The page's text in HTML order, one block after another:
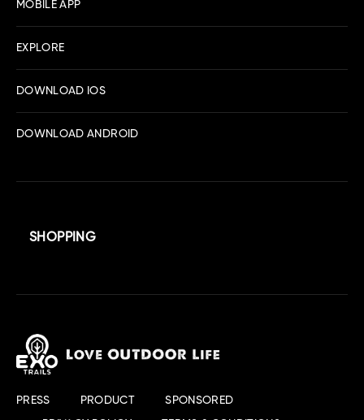
MOBILE APP
EXPLORE
DOWNLOAD IOS
DOWNLOAD ANDROID
SHOPPING
PRESS PRODUCT SPONSORED